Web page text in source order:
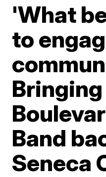
'What
to
Band
Seneca